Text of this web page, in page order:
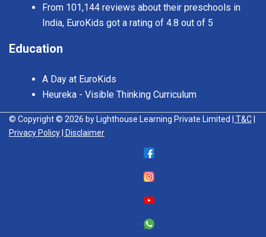
From 101,144 reviews about their preschools in
India, EuroKids got a rating of 4.8 out of 5
Education
A Day at EuroKids
Heureka - Visible Thinking Curriculum
© Copyright © 2026 by Lighthouse Learning Private Limited | T&C
Privacy Policy
| Disclaimer